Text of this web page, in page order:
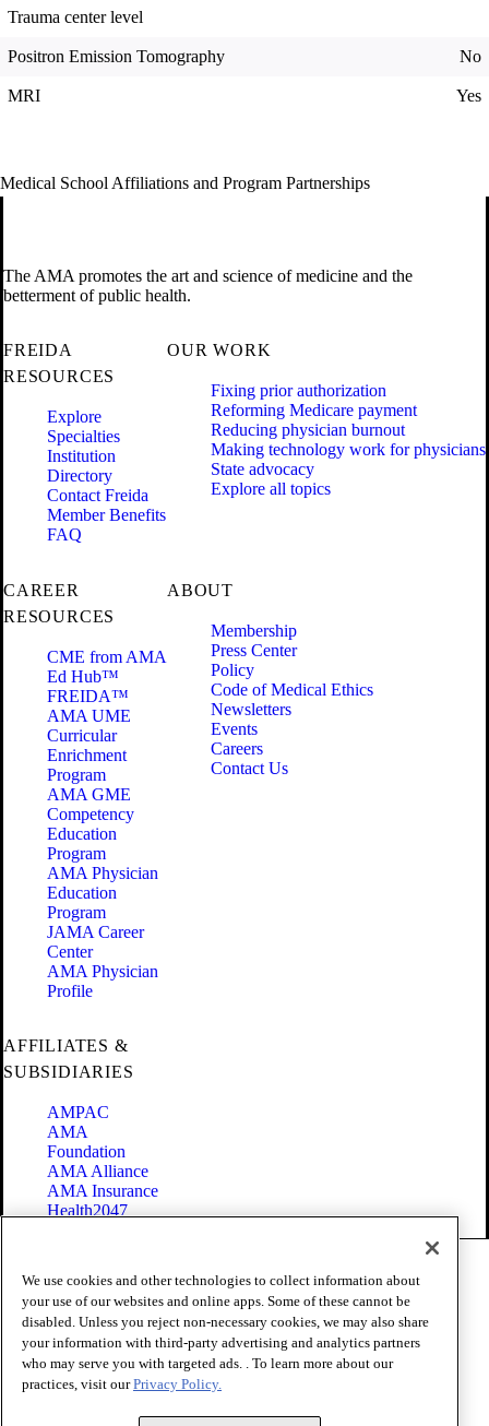
Trauma center level
Positron Emission Tomography No
MRI Yes
Medical School Affiliations and Program Partnerships
The AMA promotes the art and science of medicine and the
betterment of public health.
FREIDA
RESOURCES
Explore
Specialties
Institution
Directory
Contact Freida
Member Benefits
FAQ
OUR WORK
Fixing prior authorization
Reforming Medicare payment
Reducing physician burnout
Making technology work for physicians
State advocacy
Explore all topics
CAREER
RESOURCES
CME from AMA
Ed Hub™
FREIDA™
AMA UME
Curricular
Enrichment
Program
AMA GME
Competency
Education
Program
AMA Physician
Education
Program
JAMA Career
Center
AMA Physician
Profile
ABOUT
Membership
Press Center
Policy
Code of Medical Ethics
Newsletters
Events
Careers
Contact Us
AFFILIATES &
SUBSIDIARIES
AMPAC
AMA
Foundation
AMA Alliance
AMA Insurance
Health2047
Terms of Use
Privacy Policy
Website Accessibility
Share Your Screen
Cookie Settings
Copyright 1995 - 2026 American Medical Association. All rights
We use cookies and other technologies to collect information about
your use of our websites and online apps. Some of these cannot be
disabled. Unless you reject non-necessary cookies, we may also share
your information with third-party advertising and analytics partners
who may serve you with targeted ads. . To learn more about our
practices, visit ourPrivacy Policy.